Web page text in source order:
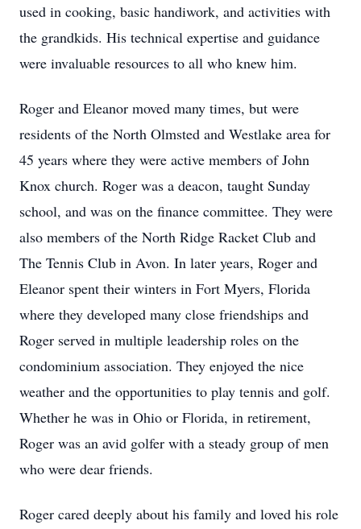
used in cooking, basic handiwork, and activities with
the grandkids. His technical expertise and guidance
were invaluable resources to all who knew him.
Roger and Eleanor moved many times, but were
residents of the North Olmsted and Westlake area for
45 years where they were active members of John
Knox church. Roger was a deacon, taught Sunday
school, and was on the finance committee. They were
also members of the North Ridge Racket Club and
The Tennis Club in Avon. In later years, Roger and
Eleanor spent their winters in Fort Myers, Florida
where they developed many close friendships and
Roger served in multiple leadership roles on the
condominium association. They enjoyed the nice
weather and the opportunities to play tennis and golf.
Whether he was in Ohio or Florida, in retirement,
Roger was an avid golfer with a steady group of men
who were dear friends.
Roger cared deeply about his family and loved his role